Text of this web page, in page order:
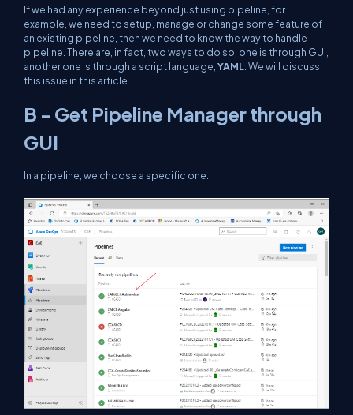
If we had any experience beyond just using pipeline, for
example, we need to setup, manage or change some feature of
an existing pipeline, then we need to know the way to handle
pipeline. There are, in fact, two ways to do so, one is through GUI,
another one is through a script language, YAML . We will discuss
this issue in this article.
B - Get Pipeline Manager through
GUI
In a pipeline, we choose a specific one: